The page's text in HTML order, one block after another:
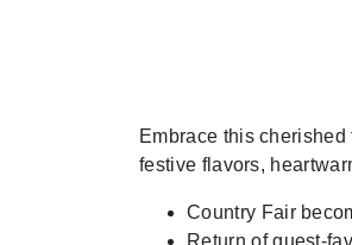
Embrace this
festive flavors,
Country Fair
Return of guest-